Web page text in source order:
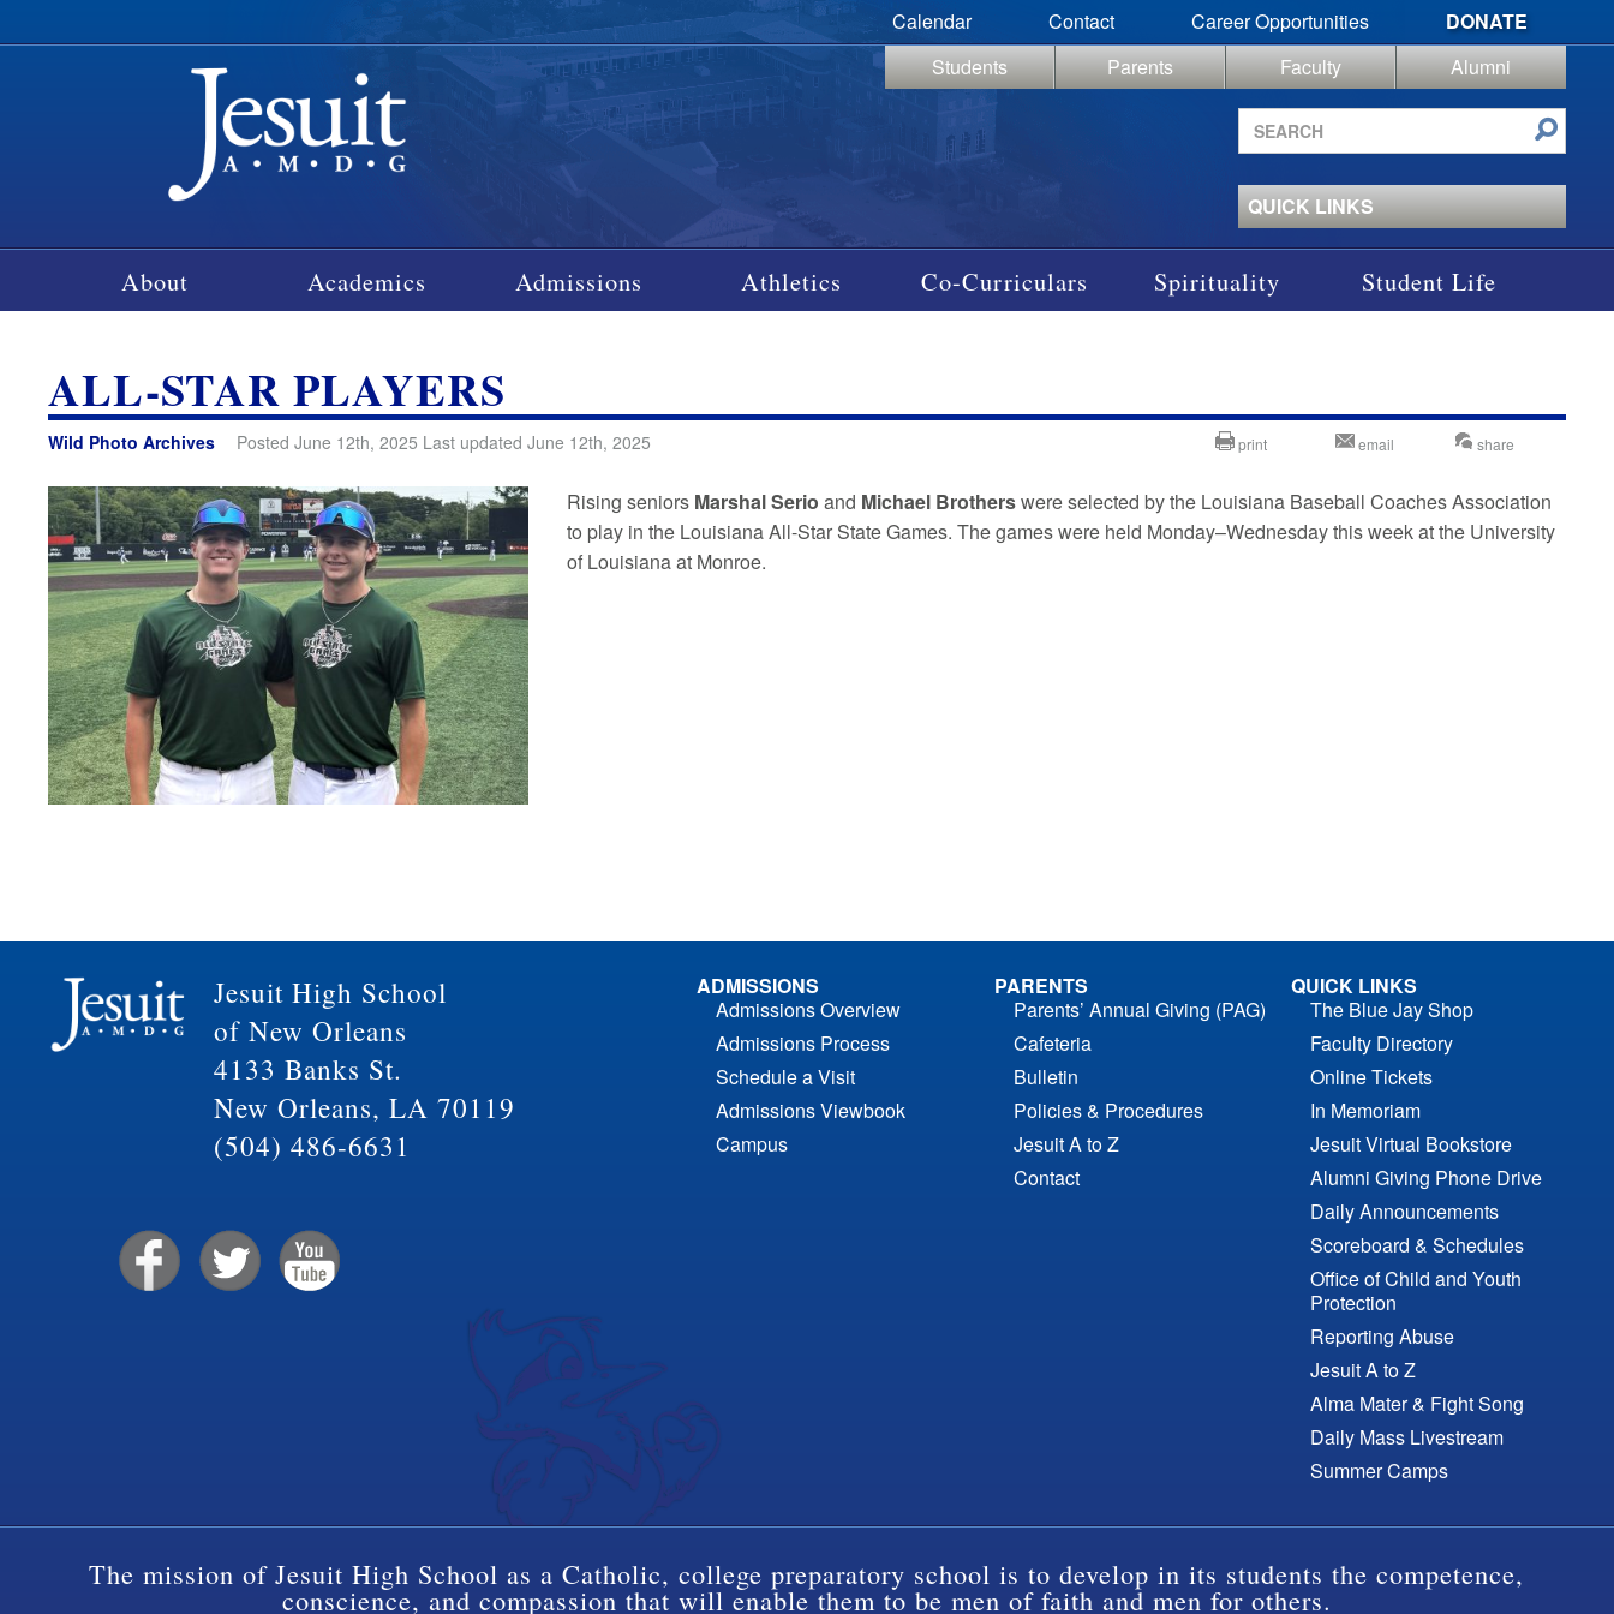
Calendar Contact Career Opportunities
DONATE
Students
Parents Faculty
Alumni
Search
site
QUICK LINKS
About Academics Admissions Athletics Co-Curriculars Spirituality Student Life
ALL-STAR PLAYERS
Wild Photo Archives Posted June 12th, 2025 Last updated June 12th, 2025 print email share
Rising seniors Marshal Serio and Michael Brotherswere selected by the Louisiana Baseball Coaches Association
to play in the Louisiana All-Star State Games. The games were held Monday–Wednesday this week at the University
of Louisiana at Monroe.
Jesuit High School
of New Orleans
4133 Banks St.
New Orleans, LA 70119
(504) 486-6631
ADMISSIONS
Admissions Overview
Admissions Process
Schedule a Visit
Admissions Viewbook
Campus
PARENTS
Parents’ Annual Giving (PAG)
Cafeteria
Bulletin
Policies & Procedures
Jesuit A to Z
Contact
QUICK LINKS
The Blue Jay Shop
Faculty Directory
Online Tickets
In Memoriam
Jesuit Virtual Bookstore
Alumni Giving Phone Drive
Daily Announcements
Scoreboard & Schedules
Office of Child and Youth
Protection
Reporting Abuse
Jesuit A to Z
Alma Mater & Fight Song
Daily Mass Livestream
Summer Camps
The mission of Jesuit High School as a Catholic, college preparatory school is to develop in its students the competence,
conscience, and compassion that will enable them to be men of faith and men for others.